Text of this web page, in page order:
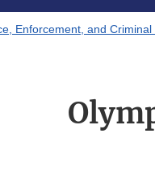
Enforcement, and